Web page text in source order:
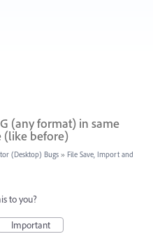
(any format) in same
(like before)
(Desktop) Bugs » File Save, Import and
to you?
Important